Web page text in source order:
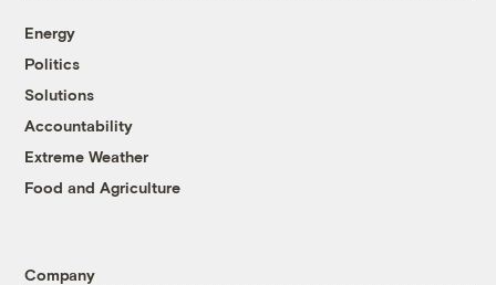
Energy
Politics
Solutions
Accountability
Extreme Weather
Food and Agriculture
Company